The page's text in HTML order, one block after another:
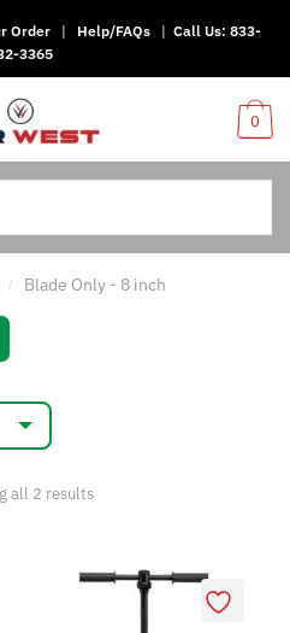
Order | Help/FAQs| Call Us: 833-
3365
0
/ Blade Only - 8 inch
all 2 resultsSorted